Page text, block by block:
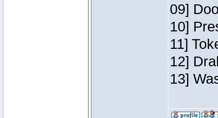
09]
10]
11]
12]
13]